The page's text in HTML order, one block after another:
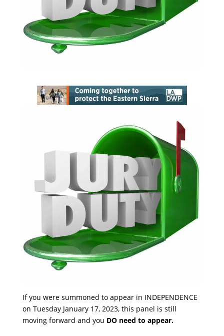
If you were summoned to appear in INDEPENDENCE
on Tuesday January 17, 2023, this panel is still
moving forward and you DO need to appear.